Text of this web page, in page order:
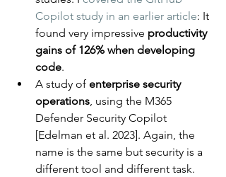
Copilot study in an earlier article: It
found very impressive productivity
gains of 126% when developing
code.
A study of enterprise security
operations, using the M365
Defender Security Copilot
[Edelman et al. 2023]. Again, the
name is the same but security is a
different tool and different task.